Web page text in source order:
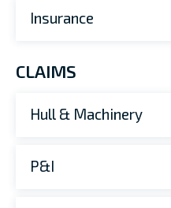
Insurance
CLAIMS
Hull & Machinery
P&I